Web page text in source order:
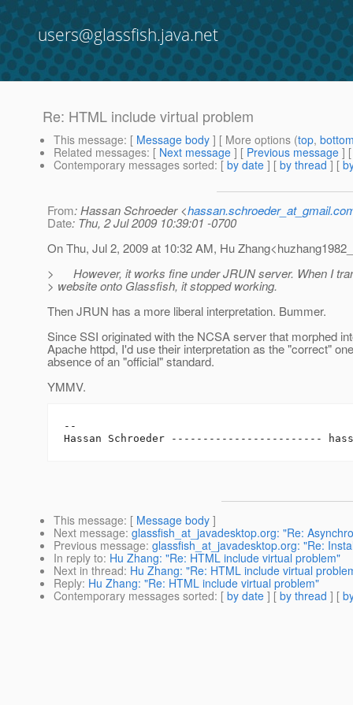
users@glassfish.java.net
Re: HTML include virtual problem
This message: [ Message body ] [ More options (top,
Related messages: [ Next message ] [ Previous message ]
Contemporary messages sorted: [ by date ] [ by thread ] [
From: Hassan Schroeder <
Date: Thu, 2 Jul 2009 10:39:01 -0700
On Thu, Jul 2, 2009 at 10:32 AM, Hu
> However, it works fine under JRUN server. When I
> website onto Glassfish, it stopped working.
Then JRUN has a more liberal interpretation. Bummer.
Since SSI originated with the NCSA server that morphed
Apache httpd, I'd use their interpretation as the "correct"
absence of an "official" standard.
YMMV.
--
Hassan Schroeder ------------------------
This message: [ Message body ]
Next message: glassfish_at_javadesktop.org: "Re:
Previous message: glassfish_at_javadesktop.org: "Re:
In reply to: Hu Zhang: "Re: HTML include virtual problem"
Next in thread: Hu Zhang: "Re: HTML include virtual
Reply: Hu Zhang: "Re: HTML include virtual problem"
Contemporary messages sorted: [ by date ] [ by thread ] [